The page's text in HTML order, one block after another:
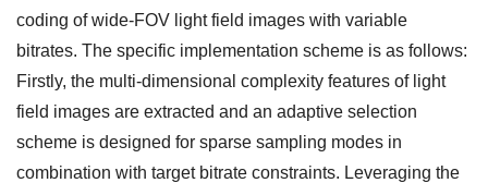
coding of wide-FOV light field images with variable
bitrates. The specific implementation scheme is as follows:
Firstly, the multi-dimensional complexity features of light
field images are extracted and an adaptive selection
scheme is designed for sparse sampling modes in
combination with target bitrate constraints. Leveraging the